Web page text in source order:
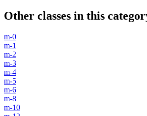
Other classes in this
m-0
m-1
m-2
m-3
m-4
m-5
m-6
m-8
m-10